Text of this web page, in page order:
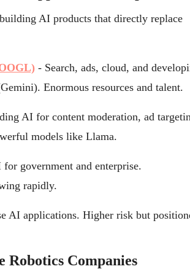
AI products that directly replace
- Search, ads, cloud, and
Enormous resources and talent.
AI for content moderation, ad
models like Llama.
government and enterprise.
rapidly.
AI applications. Higher risk but
Robotics Companies